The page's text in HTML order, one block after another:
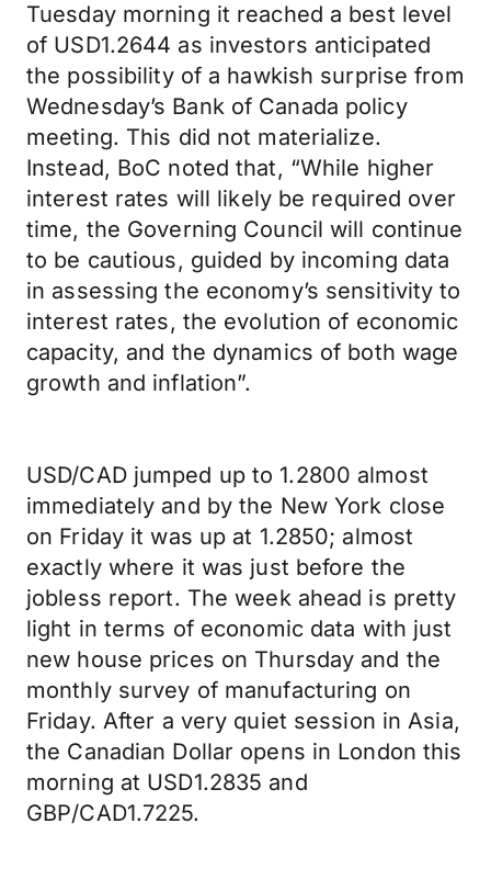
Tuesday morning it reached a best level
of USD1.2644 as investors anticipated
the possibility of a hawkish surprise from
Wednesday’s Bank of Canada policy
meeting. This did not materialize.
Instead, BoC noted that, “While higher
interest rates will likely be required over
time, the Governing Council will continue
to be cautious, guided by incoming data
in assessing the economy’s sensitivity to
interest rates, the evolution of economic
capacity, and the dynamics of both wage
growth and inflation”.
USD/CAD jumped up to 1.2800 almost
immediately and by the New York close
on Friday it was up at 1.2850; almost
exactly where it was just before the
jobless report. The week ahead is pretty
light in terms of economic data with just
new house prices on Thursday and the
monthly survey of manufacturing on
Friday. After a very quiet session in Asia,
the Canadian Dollar opens in London this
morning at USD1.2835 and
GBP/CAD1.7225.